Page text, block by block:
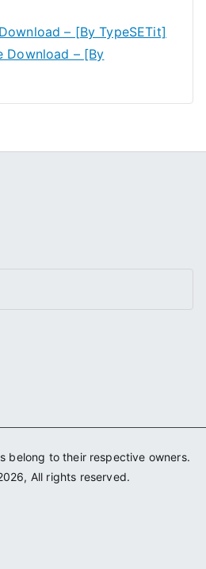
– [By TypeSETit]
Download – [By
belong to their respective owners.
All rights reserved.